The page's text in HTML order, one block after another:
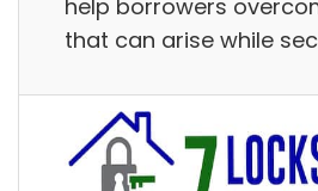
help borrowers
that can arise while